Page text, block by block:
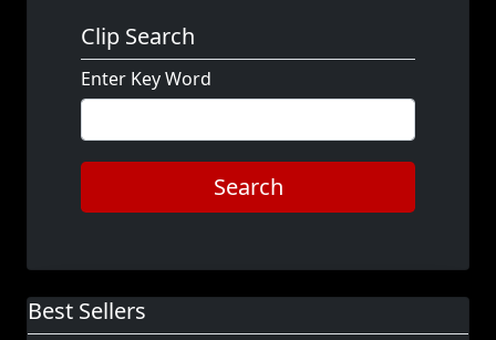
Clip Search
Enter Key Word
Search
Best Sellers